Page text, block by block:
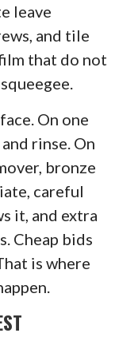
leave
and tile
that do not
On one
rinse. On
bronze
careful
it, and extra
Cheap bids
is where